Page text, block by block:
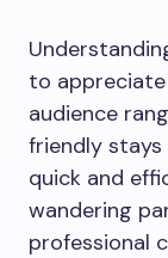
to
audience
friendly
quick and
wandering
professional